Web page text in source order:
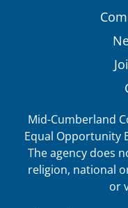
Mid-Cumberland
Equal Opportunity
The agency does
religion, national
or